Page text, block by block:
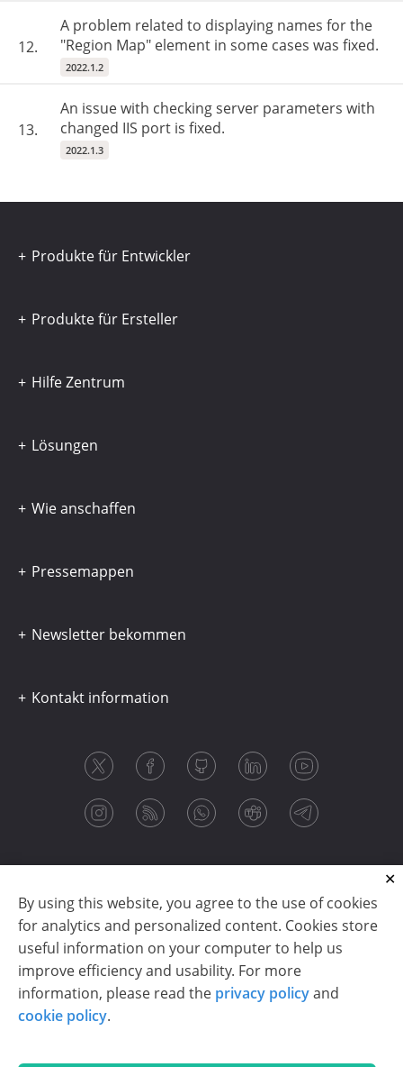
12.
A problem related to displaying names for the
"Region Map" element in some cases was fixed.
2022.1.2
13.
An issue with checking server parameters with
changed IIS port is fixed.
2022.1.3
By using this website, you agree to the use of cookies
for analytics and personalized content. Cookies store
useful information on your computer to help us
improve efficiency and usability. For more
information, please read the privacy policyand
cookie policy.
Produkte für Entwickler
Produkte für Ersteller
Hilfe Zentrum
Lösungen
Wie anschaffen
Pressemappen
Newsletter bekommen
Kontakt information
Copyright © 2003-2026 CloudReports sp. z o.o. (dba
Stimulsoft). All rights reserved.